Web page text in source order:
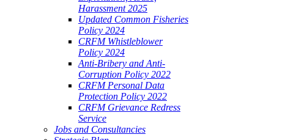
Harassment 2025
Updated Common Fisheries
Policy 2024
CRFM Whistleblower
Policy 2024
Anti-Bribery and Anti-
Corruption Policy 2022
CRFM Personal Data
Protection Policy 2022
CRFM Grievance Redress
Service
Jobs and Consultancies